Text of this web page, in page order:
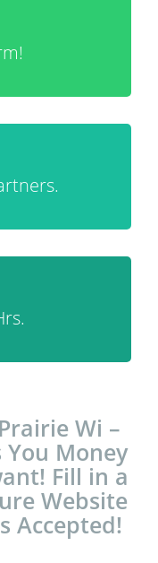
Wi –
You Money
Fill in a
Website
Accepted!